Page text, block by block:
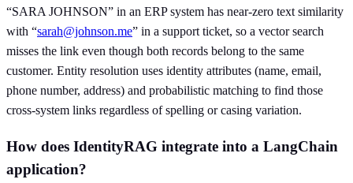
“SARA JOHNSON” in an ERP system has near-zero text similarity
with “sarah@johnson.me” in a support ticket, so a vector search
misses the link even though both records belong to the same
customer. Entity resolution uses identity attributes (name, email,
phone number, address) and probabilistic matching to find those
cross-system links regardless of spelling or casing variation.
How does IdentityRAG integrate into a LangChain
application?